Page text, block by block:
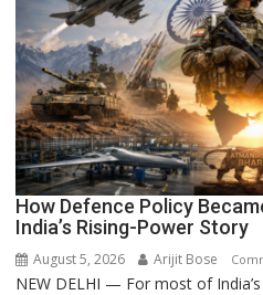
How Defence Policy
India’s Rising-Power Story
August 5, 2026 Arijit Bose
NEW DELHI — For most of